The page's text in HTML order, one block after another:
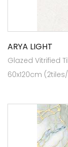
ARYA LIGHT
Glazed Vitrified
60x120cm